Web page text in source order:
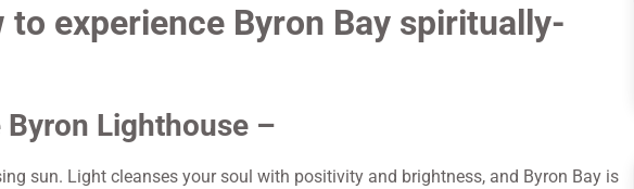
to experience Byron Bay spiritually-
Lighthouse –
sun. Light cleanses your soul with positivity and brightness, and Byron Bay is